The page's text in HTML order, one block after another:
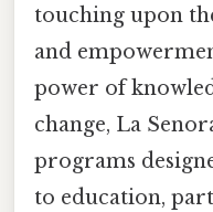
touching upon
and
power of
change, La
programs
to education,